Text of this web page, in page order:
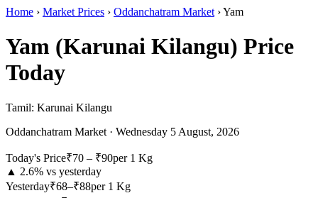
Home › Market Prices › Oddanchatram Market ›Yam
Yam (Karunai Kilangu) Price
Today
Tamil: Karunai Kilangu
Oddanchatram Market · Wednesday 5 August, 2026
Today's Price₹70 – ₹90per 1 Kg
▲ 2.6% vs yesterday
Yesterday₹68–₹88per 1 Kg